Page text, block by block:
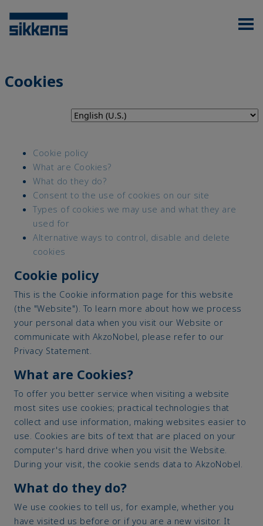
Cookies
Cookie policy
What are Cookies?
What do they do?
Consent to the use of cookies on our site
Types of cookies we may use and what they are
used for
Alternative ways to control, disable and delete
cookies
Cookie policy
This is the Cookie information page for this website
(the "Website"). To learn more about how we process
your personal data when you visit our Website or
communicate with AkzoNobel, please refer to our
Privacy Statement.
What are Cookies?
To offer you better service when visiting a website
most sites use cookies; practical technologies that
collect and use information, making websites easier to
use. Cookies are bits of text that are placed on your
computer's hard drive when you visit the Website.
During your visit, the cookie sends data to AkzoNobel.
What do they do?
We use cookies to tell us, for example, whether you
have visited us before or if you are a new visitor. It